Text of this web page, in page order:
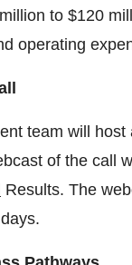
to $120
operating
team will
of the call
Results. The